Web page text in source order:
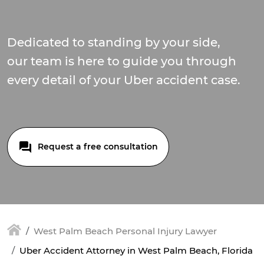
Dedicated to standing by your side,
our team is here to guide you through
every detail of your Uber accident case.
Request a free consultation
West Palm Beach Personal Injury Lawyer
Uber Accident Attorney in West Palm Beach, Florida